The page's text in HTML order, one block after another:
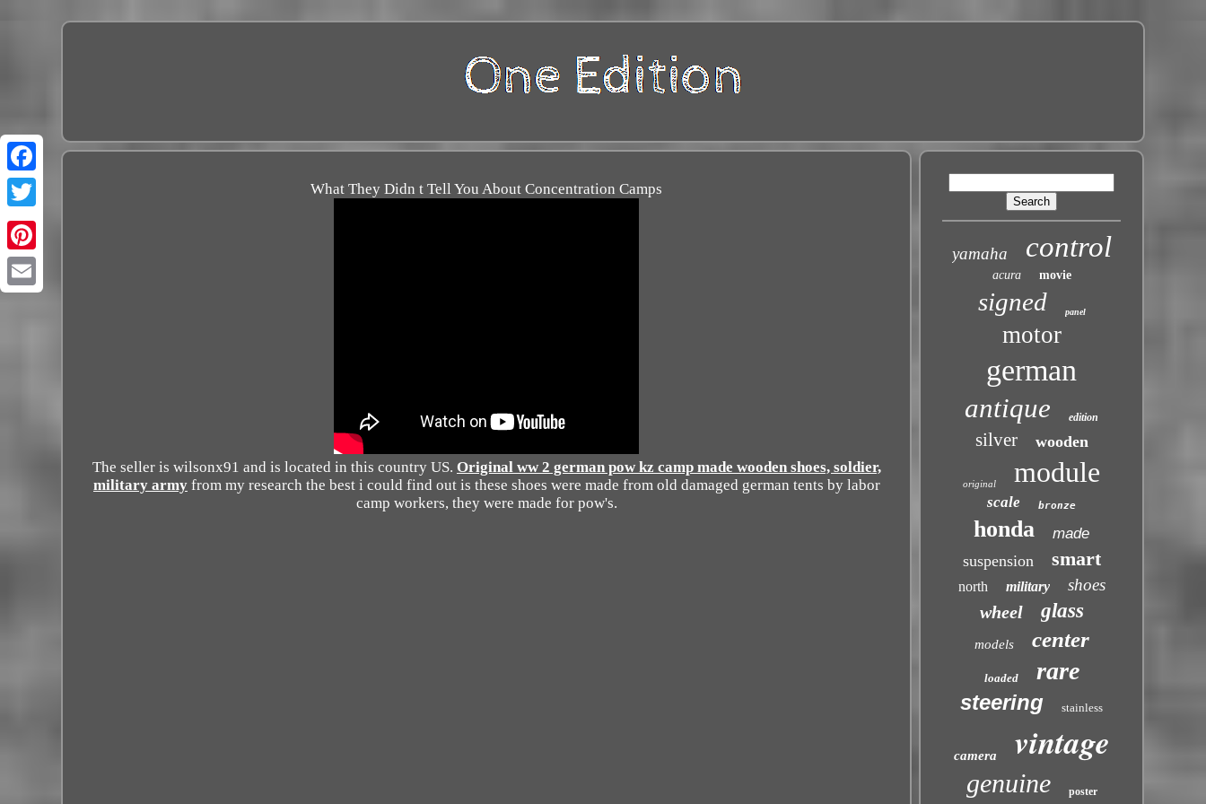
What They Didn t Tell You About Concentration Camps
The seller is wilsonx91 and is located in this country US. Original ww 2 german pow kz camp made wooden shoes, soldier,
military armyfrom my research the best i could find out is these shoes were made from old damaged german tents by labor
camp workers, they were made for pow's.
yamaha control
acura movie
signed panel
motor
german
antique edition
silver wooden
original module
scale bronze
honda made
suspension smart
north military shoes
wheel glass
models center
loaded rare
steering stainless
camera vintage
genuine poster